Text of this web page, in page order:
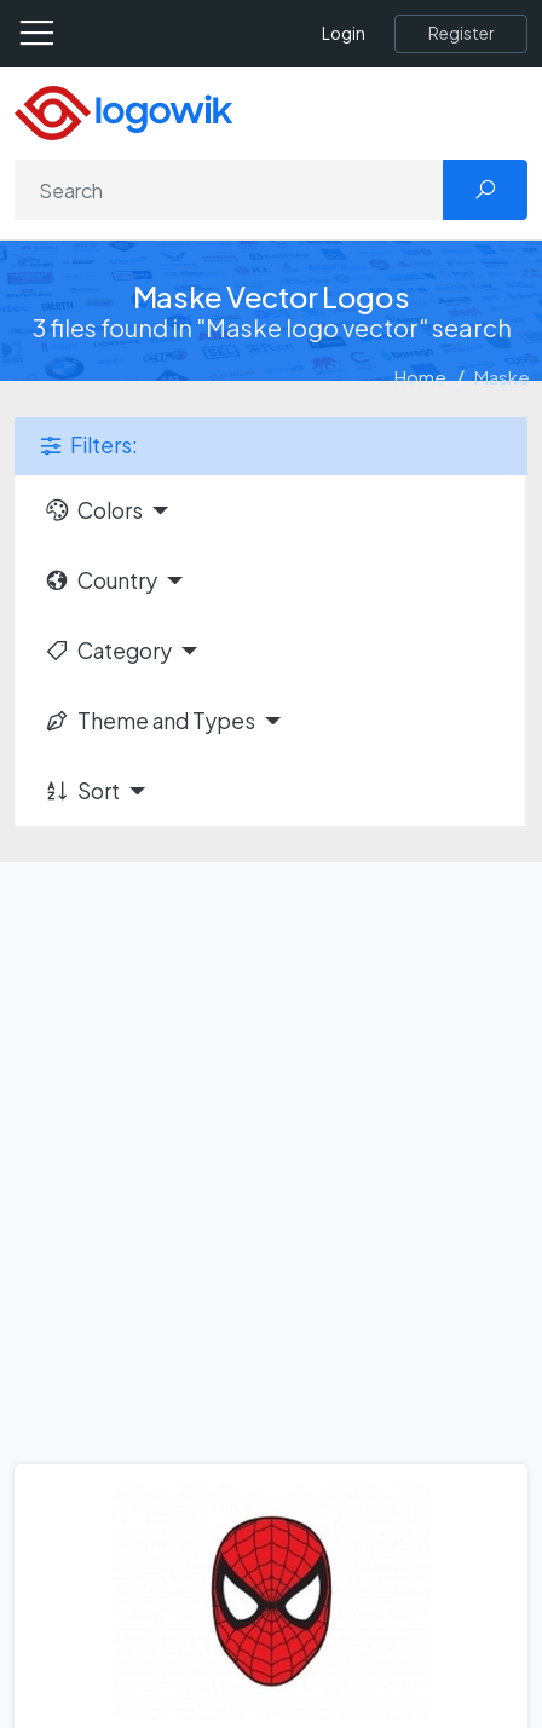
Login Register
Maske Vector Logos
3 files found in "Maske logo vector" search
Home Maske
Filters:
Colors
Country
Category
Theme and Types
Sort